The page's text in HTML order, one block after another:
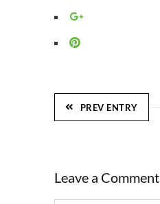
PREV ENTRY
Leave a Comment